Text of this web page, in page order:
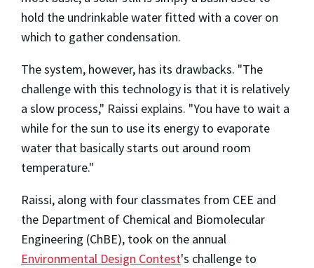
hold the undrinkable water fitted with a cover on
which to gather condensation.
The system, however, has its drawbacks. "The
challenge with this technology is that it is relatively
a slow process," Raissi explains. "You have to wait a
while for the sun to use its energy to evaporate
water that basically starts out around room
temperature."
Raissi, along with four classmates from CEE and
the Department of Chemical and Biomolecular
Engineering (ChBE), took on the annual
Environmental Design Contest's challenge to